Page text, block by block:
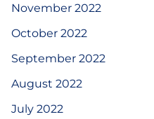
November 2022
October 2022
September 2022
August 2022
July 2022